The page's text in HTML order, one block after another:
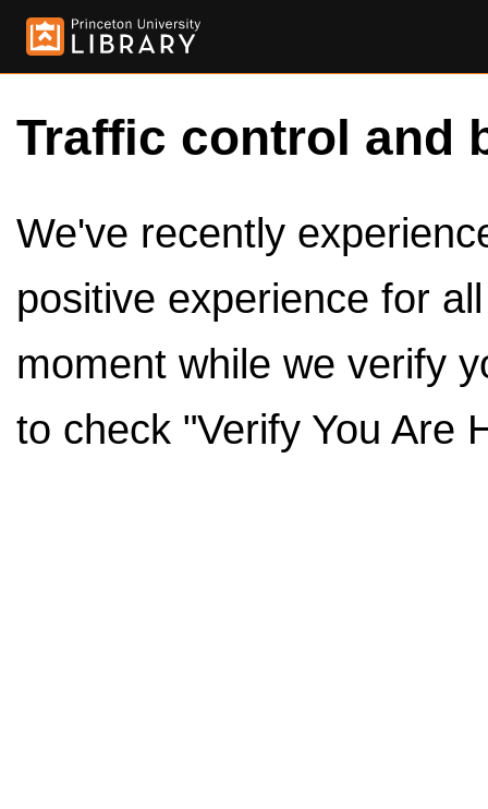
Traffic control and
We've recently
positive experience for
moment while we verify
to check "Verify You Are